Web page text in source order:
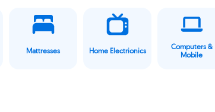
Mattresses Home Electrionics
Computers &
Mobile